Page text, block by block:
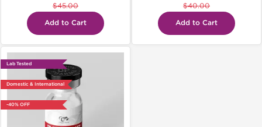
$45.00
Add to Cart
$40.00
Add to Cart
Lab Tested
Domestic & International
-40% OFF